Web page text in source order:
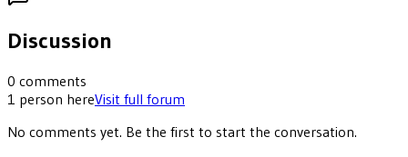
Discussion
0 comments
1 person hereVisit full forum
No comments yet. Be the first to start the conversation.